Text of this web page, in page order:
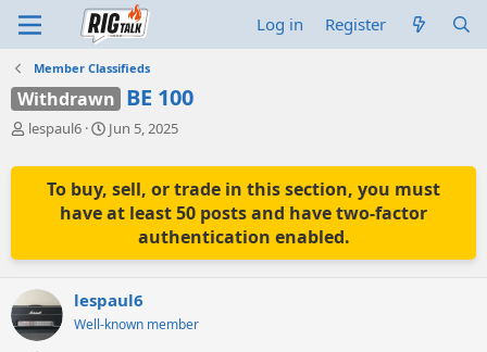
Log in Register
Member Classifieds
Withdrawn BE 100
T
r
t
r
t
e
lespaul6
S
a
r
t
d
t
Jun 5, 2025
To buy, sell, or trade in this section, you must
have at least 50 posts and have two-factor
authentication enabled.
lespaul6
Well-known member